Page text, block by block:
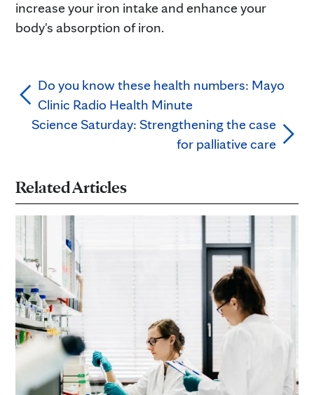
increase your iron intake and enhance your
body's absorption of iron.
Do you know these health numbers: Mayo
Clinic Radio Health Minute
Science Saturday: Strengthening the case
for palliative care
Related Articles